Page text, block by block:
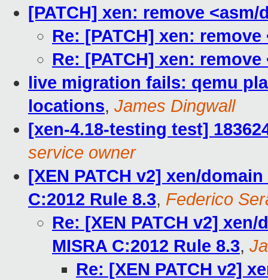
[PATCH] xen: remove <asm/
Re: [PATCH] xen: remove
Re: [PATCH] xen: remove
live migration fails: qemu
locations, James Dingwall
[xen-4.18-testing test]
service owner
[XEN PATCH v2] xen/
C:2012 Rule 8.3, Federico
Re: [XEN PATCH v2]
MISRA C:2012 Rule 8.3,
Re: [XEN PATCH v2]